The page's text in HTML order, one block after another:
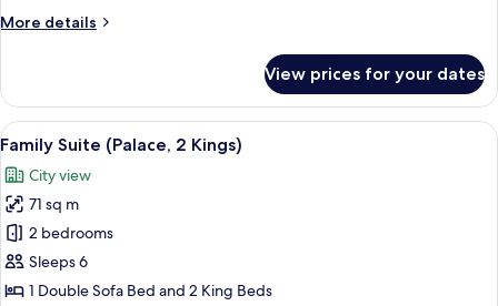
and
More details
More
Suite
(Palace,
King
Two
Doubles)
View prices for your dates
View
all
photos
for
Family
Suite
(Palace,
A hotel room with a bed, a sofa, a
4
Family Suite (Palace, 2 Kings)
City view
71 sq m
2 bedrooms
Sleeps 6
1 Double Sofa Bed and 2 King Beds